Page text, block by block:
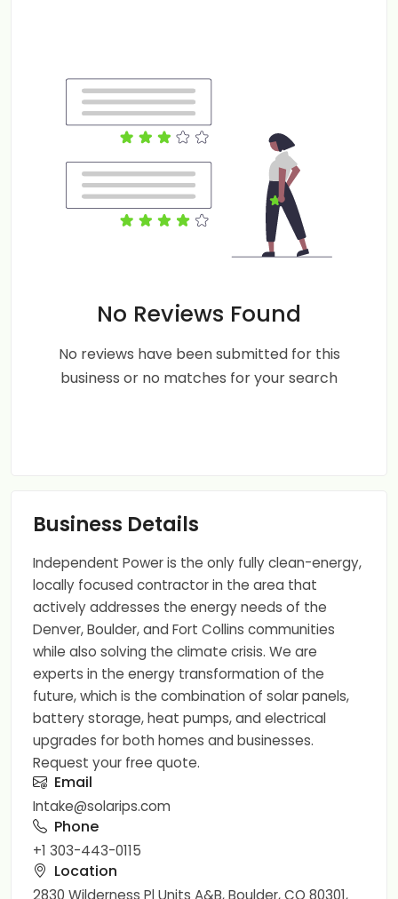
No Reviews Found
No reviews have been submitted for this
business or no matches for your search
Business Details
Independent Power is the only fully clean-energy,
locally focused contractor in the area that
actively addresses the energy needs of the
Denver, Boulder, and Fort Collins communities
while also solving the climate crisis. We are
experts in the energy transformation of the
future, which is the combination of solar panels,
battery storage, heat pumps, and electrical
upgrades for both homes and businesses.
Request your free quote.
Email
Intake@solarips.com
Phone
+1 303-443-0115
Location
2830 Wilderness Pl Units A&B, Boulder, CO 80301,